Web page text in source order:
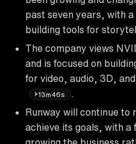
past seven years, with
building tools for
The company views
and is focused on
for video, audio, 3D,
13m46s
Runway will continue to
achieve its goals, with a
growing the business